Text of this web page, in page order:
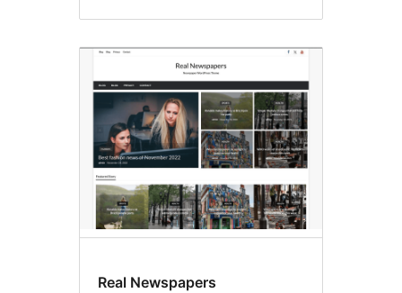
Real Newspapers